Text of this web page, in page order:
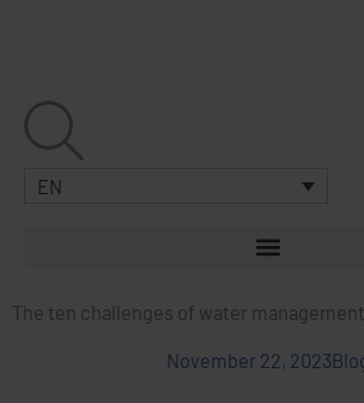
EN
The ten challenges of water
November 22, 2023